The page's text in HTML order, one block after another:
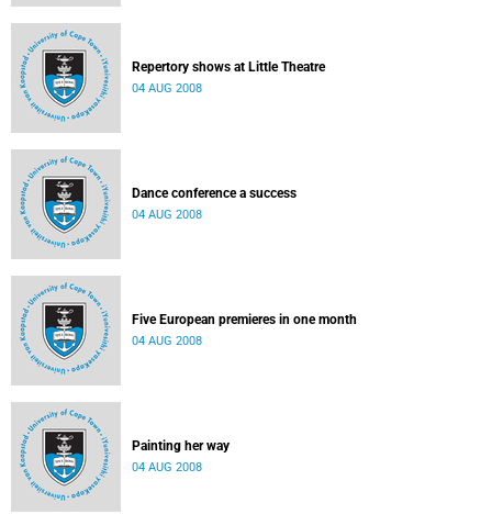
Repertory shows at Little Theatre
04 AUG 2008
Dance conference a success
04 AUG 2008
Five European premieres in one month
04 AUG 2008
Painting her way
04 AUG 2008